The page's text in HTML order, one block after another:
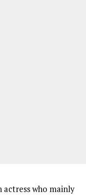
actress who mainly